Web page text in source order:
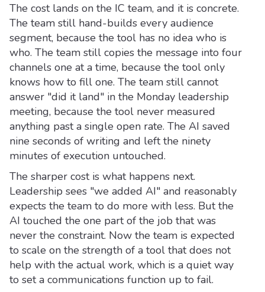
The cost lands on the IC team, and it is concrete.
The team still hand-builds every audience
segment, because the tool has no idea who is
who. The team still copies the message into four
channels one at a time, because the tool only
knows how to fill one. The team still cannot
answer "did it land" in the Monday leadership
meeting, because the tool never measured
anything past a single open rate. The AI saved
nine seconds of writing and left the ninety
minutes of execution untouched.
The sharper cost is what happens next.
Leadership sees "we added AI" and reasonably
expects the team to do more with less. But the
AI touched the one part of the job that was
never the constraint. Now the team is expected
to scale on the strength of a tool that does not
help with the actual work, which is a quiet way
to set a communications function up to fail.